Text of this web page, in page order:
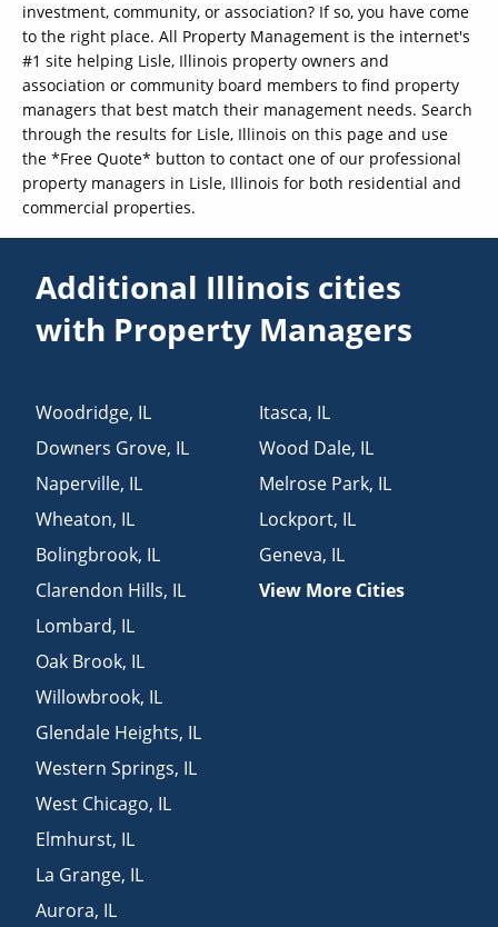
investment, community, or association? If so, you have come
to the right place. All Property Management is the internet's
#1 site helping Lisle, Illinois property owners and
association or community board members to find property
managers that best match their management needs. Search
through the results for Lisle, Illinois on this page and use
the *Free Quote* button to contact one of our professional
property managers in Lisle, Illinois for both residential and
commercial properties.
Additional Illinois cities
with Property Managers
Woodridge, IL
Downers Grove, IL
Naperville, IL
Wheaton, IL
Bolingbrook, IL
Clarendon Hills, IL
Lombard, IL
Oak Brook, IL
Willowbrook, IL
Glendale Heights, IL
Western Springs, IL
West Chicago, IL
Elmhurst, IL
La Grange, IL
Aurora, IL
Itasca, IL
Wood Dale, IL
Melrose Park, IL
Lockport, IL
Geneva, IL
View More Cities